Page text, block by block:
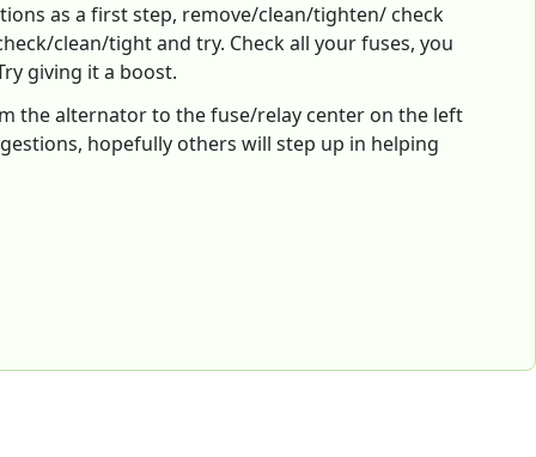
as a first step, remove/clean/tighten/ check
clean/tight and try. Check all your fuses, you
giving it a boost.
the alternator to the fuse/relay center on the left
hopefully others will step up in helping